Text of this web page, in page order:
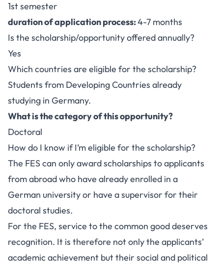
1st semester
duration of application process:4-7 months
Is the scholarship/opportunity offered annually?
Yes
Which countries are eligible for the scholarship?
Students from Developing Countries already
studying in Germany.
What is the category of this opportunity?
Doctoral
How do I know if I’m eligible for the scholarship?
The FES can only award scholarships to applicants
from abroad who have already enrolled in a
German university or have a supervisor for their
doctoral studies.
For the FES, service to the common good deserves
recognition. It is therefore not only the applicants’
academic achievement but their social and political